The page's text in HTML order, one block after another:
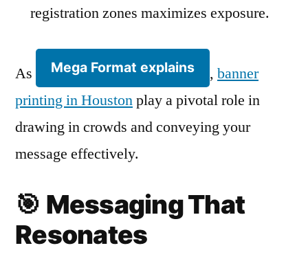
registration zones maximizes exposure.
As Mega Format explains , banner
printing in Houstonplay a pivotal role in
drawing in crowds and conveying your
message effectively.
🎯 Messaging That
Resonates